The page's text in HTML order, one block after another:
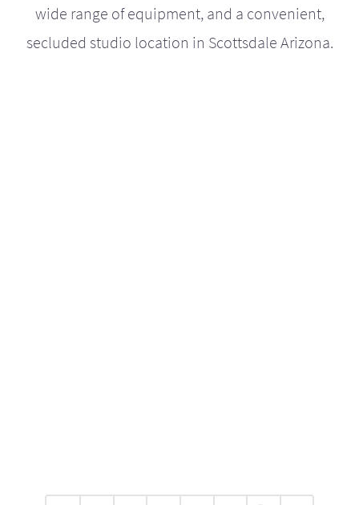
wide range of equipment, and a convenient,
secluded studio location in Scottsdale Arizona.